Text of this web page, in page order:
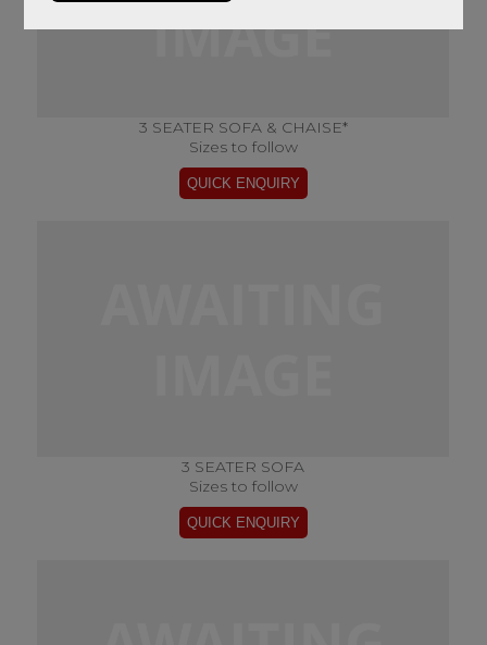
3 SEATER SOFA & CHAISE*
Sizes to follow
3 SEATER SOFA
Sizes to follow